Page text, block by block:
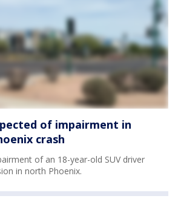
of impairment in
crash
of an 18-year-old SUV driver
in north Phoenix.